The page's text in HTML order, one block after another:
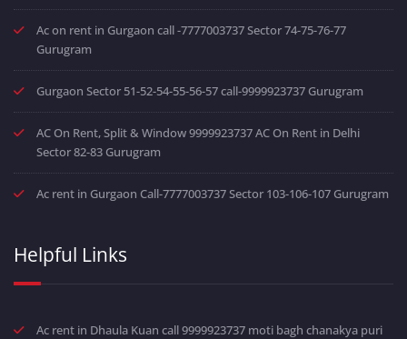
Ac on rent in Gurgaon call -7777003737 Sector 74-75-76-77
Gurugram
Gurgaon Sector 51-52-54-55-56-57 call-9999923737 Gurugram
AC On Rent, Split & Window 9999923737 AC On Rent in Delhi
Sector 82-83 Gurugram
Ac rent in Gurgaon Call-7777003737 Sector 103-106-107 Gurugram
Helpful Links
Ac rent in Dhaula Kuan call 9999923737 moti bagh chanakya puri